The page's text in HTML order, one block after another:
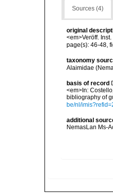
Sources (4)
original
<em>Veröff.
page(s): 46-48,
taxonomy
Alaimidae
basis of record
<em>In:
bibliography of
be/nl/
additional
NemasLan Ms-